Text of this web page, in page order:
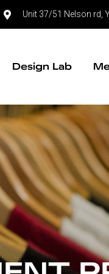
Unit 37/51 Nelson rd,
Design Lab